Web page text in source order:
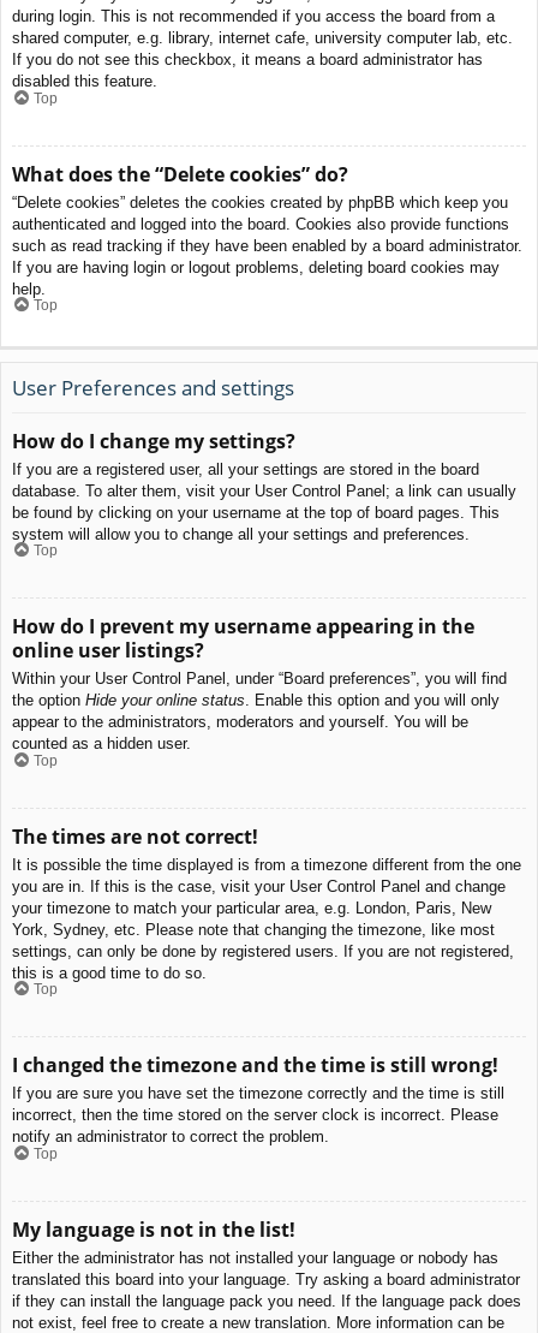
during login. This is not recommended if you access the board from a
shared computer, e.g. library, internet cafe, university computer lab, etc.
If you do not see this checkbox, it means a board administrator has
disabled this feature.
Top
What does the “Delete cookies” do?
“Delete cookies” deletes the cookies created by phpBB which keep you
authenticated and logged into the board. Cookies also provide functions
such as read tracking if they have been enabled by a board administrator.
If you are having login or logout problems, deleting board cookies may
help.
Top
User Preferences and settings
How do I change my settings?
If you are a registered user, all your settings are stored in the board
database. To alter them, visit your User Control Panel; a link can usually
be found by clicking on your username at the top of board pages. This
system will allow you to change all your settings and preferences.
Top
How do I prevent my username appearing in the
online user listings?
Within your User Control Panel, under “Board preferences”, you will find
the option Hide your online status. Enable this option and you will only
appear to the administrators, moderators and yourself. You will be
counted as a hidden user.
Top
The times are not correct!
It is possible the time displayed is from a timezone different from the one
you are in. If this is the case, visit your User Control Panel and change
your timezone to match your particular area, e.g. London, Paris, New
York, Sydney, etc. Please note that changing the timezone, like most
settings, can only be done by registered users. If you are not registered,
this is a good time to do so.
Top
I changed the timezone and the time is still wrong!
If you are sure you have set the timezone correctly and the time is still
incorrect, then the time stored on the server clock is incorrect. Please
notify an administrator to correct the problem.
Top
My language is not in the list!
Either the administrator has not installed your language or nobody has
translated this board into your language. Try asking a board administrator
if they can install the language pack you need. If the language pack does
not exist, feel free to create a new translation. More information can be